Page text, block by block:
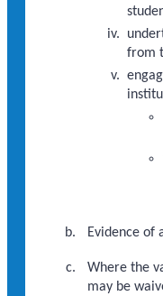
from
Evidence of
Where the
may be